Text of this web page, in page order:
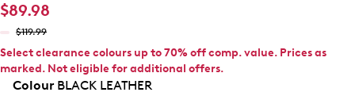
$89.98
$119.99
Select clearance colours up to 70% off comp. value. Prices as
marked. Not eligible for additional offers.
ColourBLACK LEATHER